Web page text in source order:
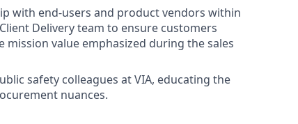
with end-users and product vendors within
Delivery team to ensure customers
mission value emphasized during the sales
safety colleagues at VIA, educating the
nuances.